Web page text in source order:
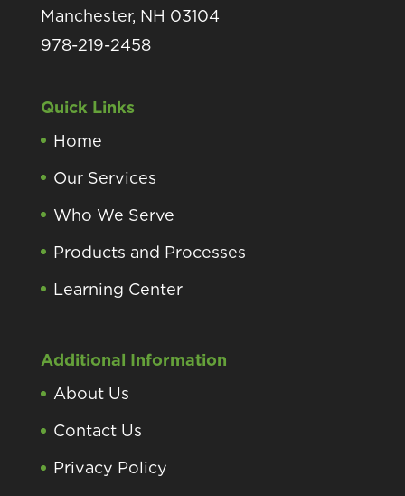
Manchester, NH 03104
978-219-2458
Quick Links
Home
Our Services
Who We Serve
Products and Processes
Learning Center
Additional Information
About Us
Contact Us
Privacy Policy